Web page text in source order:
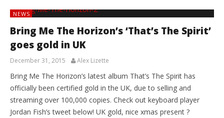
NEWS
Bring Me The Horizon’s ‘That’s The Spirit’
goes gold in UK
December 31, 2015 Alex Lizette
Bring Me The Horizon’s latest album That’s The Spirit has
officially been certified gold in the UK, due to selling and
streaming over 100,000 copies. Check out keyboard player
Jordan Fish’s tweet below! UK gold, nice xmas present ?